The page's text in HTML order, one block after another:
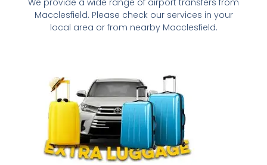
Macclesfield. Please check our services in your
local area or from nearby Macclesfield.